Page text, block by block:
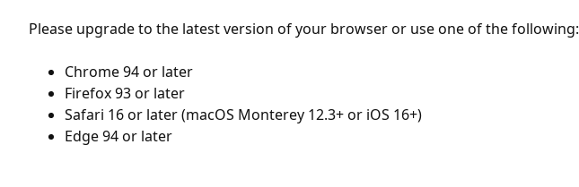
Please upgrade to the latest version of your browser or use one of the following:
Chrome 94 or later
Firefox 93 or later
Safari 16 or later (macOS Monterey 12.3+ or iOS 16+)
Edge 94 or later